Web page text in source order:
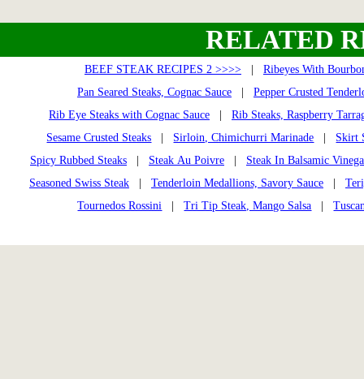
RELATED
BEEF STEAK RECIPES 2 >>>>
Ribeyes With
Pan Seared Steaks, Cognac Sauce
Pepper Crusted
Rib Eye Steaks with Cognac Sauce
Rib Steaks, Raspberry
Sesame Crusted Steaks
Sirloin, Chimichurri Marinade
Skirt
Spicy Rubbed Steaks
Steak Au Poivre
Steak In Balsamic
Seasoned Swiss Steak
Tenderloin Medallions, Savory Sauce
Tournedos Rossini |Tri Tip Steak, Mango Salsa |